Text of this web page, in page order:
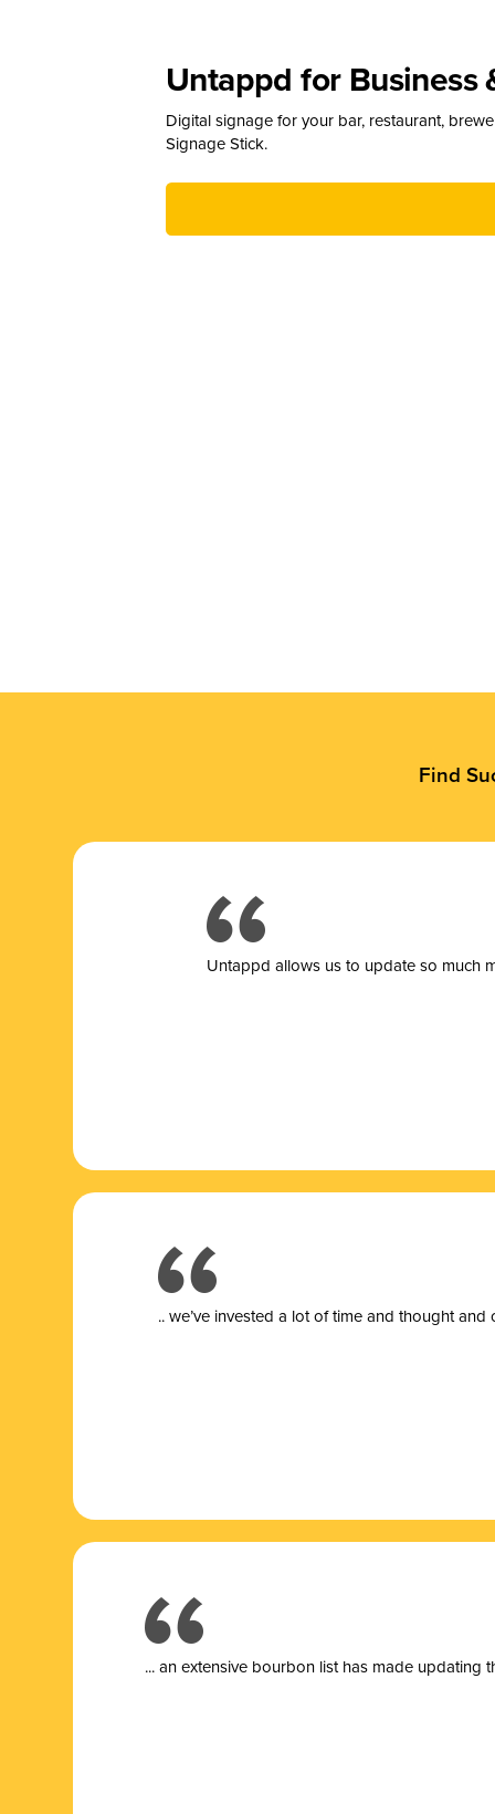
Untappd for Business
Digital signage for your bar, restaurant,
Signage Stick.
Find
Untappd allows us to update so much
.. we’ve invested a lot of time and thought
... an extensive bourbon list has made updating